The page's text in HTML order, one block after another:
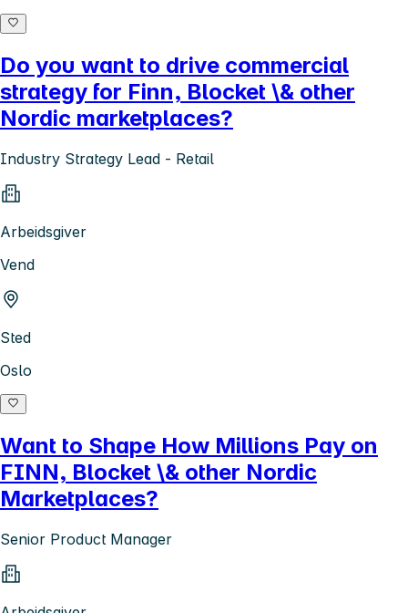
Do you want to drive commercial
strategy for Finn, Blocket \& other
Nordic marketplaces?
Industry Strategy Lead - Retail
Arbeidsgiver
Vend
Sted
Oslo
Want to Shape How Millions Pay on
FINN, Blocket \& other Nordic
Marketplaces?
Senior Product Manager